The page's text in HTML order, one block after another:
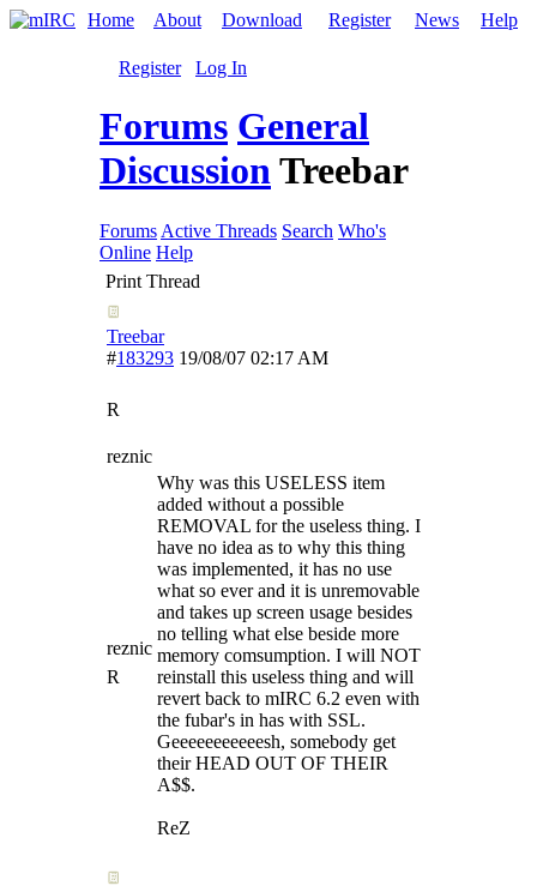
Home About Download Register News Help
Register Log In
Forums General
DiscussionTreebar
Forums Active Threads Search Who's
Online Help
Print Thread
Treebar
#183293 19/08/07 02:17 AM
R
reznic
reznic
R
Why was this USELESS item
added without a possible
REMOVAL for the useless thing. I
have no idea as to why this thing
was implemented, it has no use
what so ever and it is unremovable
and takes up screen usage besides
no telling what else beside more
memory comsumption. I will NOT
reinstall this useless thing and will
revert back to mIRC 6.2 even with
the fubar's in has with SSL.
Geeeeeeeeeeesh, somebody get
their HEAD OUT OF THEIR
A$$.
ReZ